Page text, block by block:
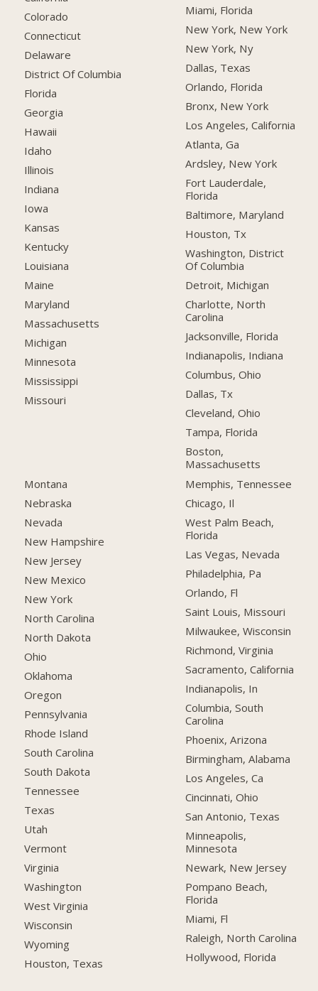
Colorado
Connecticut
Delaware
District Of Columbia
Florida
Georgia
Hawaii
Idaho
Illinois
Indiana
Iowa
Kansas
Kentucky
Louisiana
Maine
Maryland
Massachusetts
Michigan
Minnesota
Mississippi
Missouri
Montana
Nebraska
Nevada
New Hampshire
New Jersey
New Mexico
New York
North Carolina
North Dakota
Ohio
Oklahoma
Oregon
Pennsylvania
Rhode Island
South Carolina
South Dakota
Tennessee
Texas
Utah
Vermont
Virginia
Washington
West Virginia
Wisconsin
Wyoming
Houston, Texas
Miami, Florida
New York, New York
New York, Ny
Dallas, Texas
Orlando, Florida
Bronx, New York
Los Angeles, California
Atlanta, Ga
Ardsley, New York
Fort Lauderdale,
Florida
Baltimore, Maryland
Houston, Tx
Washington, District
Of Columbia
Detroit, Michigan
Charlotte, North
Carolina
Jacksonville, Florida
Indianapolis, Indiana
Columbus, Ohio
Dallas, Tx
Cleveland, Ohio
Tampa, Florida
Boston,
Massachusetts
Memphis, Tennessee
Chicago, Il
West Palm Beach,
Florida
Las Vegas, Nevada
Philadelphia, Pa
Orlando, Fl
Saint Louis, Missouri
Milwaukee, Wisconsin
Richmond, Virginia
Sacramento, California
Indianapolis, In
Columbia, South
Carolina
Phoenix, Arizona
Birmingham, Alabama
Los Angeles, Ca
Cincinnati, Ohio
San Antonio, Texas
Minneapolis,
Minnesota
Newark, New Jersey
Pompano Beach,
Florida
Miami, Fl
Raleigh, North Carolina
Hollywood, Florida